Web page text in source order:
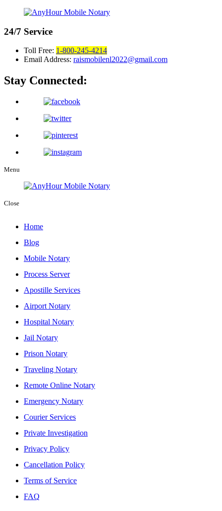
24/7 Service
Toll Free: 1-800-245-4214
Email Address: raismobilenl2022@gmail.com
Stay Connected:
Menu
Close
Home
Blog
Mobile Notary
Process Server
Apostille Services
Airport Notary
Hospital Notary
Jail Notary
Prison Notary
Traveling Notary
Remote Online Notary
Emergency Notary
Courier Services
Private Investigation
Privacy Policy
Cancellation Policy
Terms of Service
FAQ